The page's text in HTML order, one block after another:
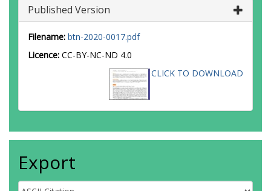
Published Version
Filename: btn-2020-0017.pdf
Licence: CC-BY-NC-ND 4.0
CLICK TO DOWNLOAD
Export